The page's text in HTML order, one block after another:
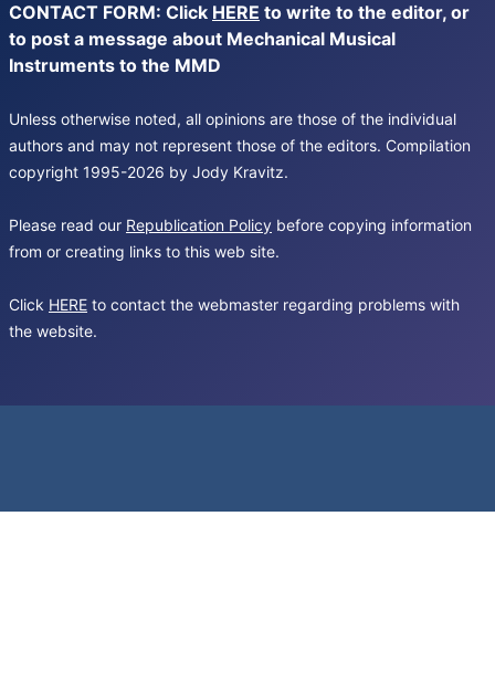
CONTACT FORM: Click HERE to write to the editor, or
to post a message about Mechanical Musical
Instruments to the MMD
Unless otherwise noted, all opinions are those of the individual
authors and may not represent those of the editors. Compilation
copyright 1995-2026 by Jody Kravitz.
Please read our Republication Policy before copying information
from or creating links to this web site.
Click HERE to contact the webmaster regarding problems with
the website.